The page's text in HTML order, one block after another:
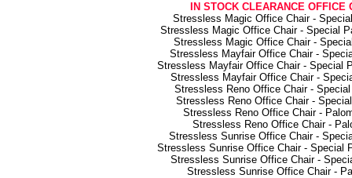
IN STOCK CLEARANCE
Stressless Magic Office Chair -
Stressless Magic Office Chair - Special
Stressless Magic Office Chair -
Stressless Mayfair Office Chair -
Stressless Mayfair Office Chair - Special
Stressless Mayfair Office Chair -
Stressless Reno Office Chair -
Stressless Reno Office Chair -
Stressless Reno Office Chair -
Stressless Reno Office Chair -
Stressless Sunrise Office Chair -
Stressless Sunrise Office Chair - Special
Stressless Sunrise Office Chair -
Stressless Sunrise Office Chair -